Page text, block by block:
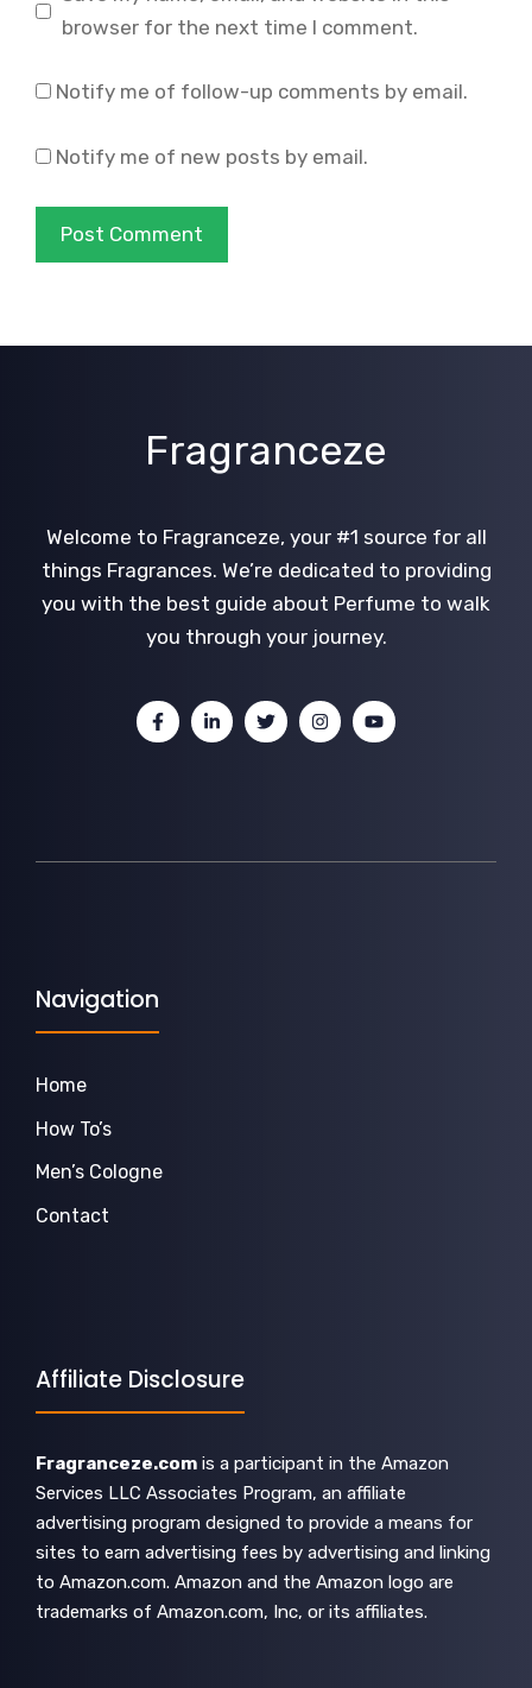
browser for the next time I comment.
Notify me of follow-up comments by email.
Notify me of new posts by email.
Fragranceze
Welcome to Fragranceze, your #1 source for all
things Fragrances. We’re dedicated to providing
you with the best guide about Perfume to walk
you through your journey.
Navigation
Home
How To’s
Men’s Cologne
Contact
Affiliate Disclosure
Fragranceze.com is a participant in the Amazon
Services LLC Associates Program, an affiliate
advertising program designed to provide a means for
sites to earn advertising fees by advertising and linking
to Amazon.com. Amazon and the Amazon logo are
trademarks of Amazon.com, Inc, or its affiliates.